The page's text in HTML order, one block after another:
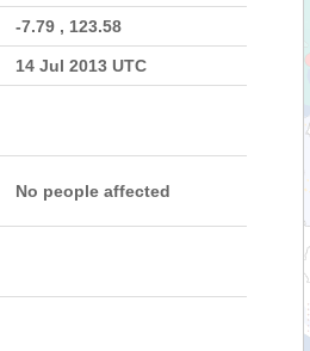
-7.79 , 123.58
14 Jul 2013 UTC
No people affected